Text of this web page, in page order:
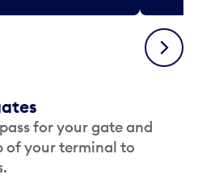
Next
for your gate and
of your terminal to